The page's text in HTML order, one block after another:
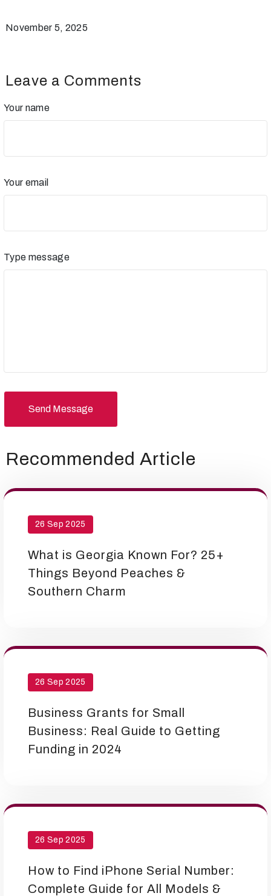
November 5, 2025
Leave a Comments
Your name
Your email
Type message
Send Message
Recommended Article
26 Sep 2025
What is Georgia Known For? 25+
Things Beyond Peaches &
Southern Charm
26 Sep 2025
Business Grants for Small
Business: Real Guide to Getting
Funding in 2024
26 Sep 2025
How to Find iPhone Serial Number:
Complete Guide for All Models &